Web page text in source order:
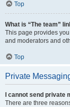
Top
What is “The team”
This page provides
and moderators and
Top
Private
I cannot send private
There are three